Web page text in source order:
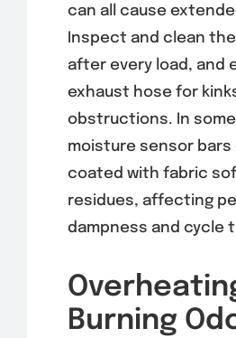
can all cause
Inspect and clean
after every load, and
exhaust hose for
obstructions. In
moisture sensor bars
coated with fabric
residues, affecting
dampness and cycle
Burning